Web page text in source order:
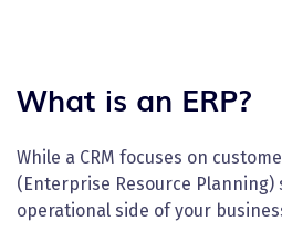
What is an ERP?
While a CRM focuses on
(Enterprise Resource Planning)
operational side of your